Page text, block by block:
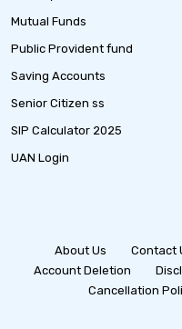
Mutual Funds
Public Provident fund
Saving Accounts
Senior Citizen ss
SIP Calculator 2025
UAN Login
About Us Contact
Account Deletion
Cancellation